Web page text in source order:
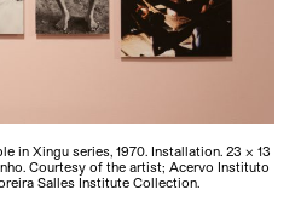
in Xingu series, 1970. Installation. 23 × 13
Courtesy of the artist; Acervo Instituto
Salles Institute Collection.